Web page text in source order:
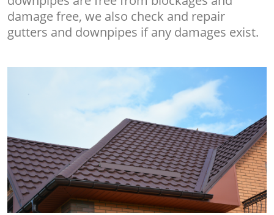
damage free, we also check and repair
gutters and downpipes if any damages exist.